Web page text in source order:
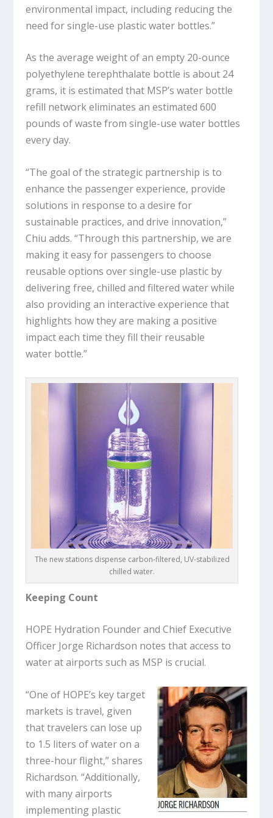
environmental impact, including reducing the
need for single-use plastic water bottles.”
As the average weight of an empty 20-ounce
polyethylene terephthalate bottle is about 24
grams, it is estimated that MSP’s water bottle
refill network eliminates an estimated 600
pounds of waste from single-use water bottles
every day.
“The goal of the strategic partnership is to
enhance the passenger experience, provide
solutions in response to a desire for
sustainable practices, and drive innovation,”
Chiu adds. “Through this partnership, we are
making it easy for passengers to choose
reusable options over single-use plastic by
delivering free, chilled and filtered water while
also providing an interactive experience that
highlights how they are making a positive
impact each time they fill their reusable
water bottle.”
The new stations dispense carbon-filtered, UV-stabilized
chilled water.
Keeping Count
HOPE Hydration Founder and Chief Executive
Officer Jorge Richardson notes that access to
water at airports such as MSP is crucial.
“One of HOPE’s key target
markets is travel, given
that travelers can lose up
to 1.5 liters of water on a
three-hour flight,” shares
Richardson. “Additionally,
with many airports
implementing plastic